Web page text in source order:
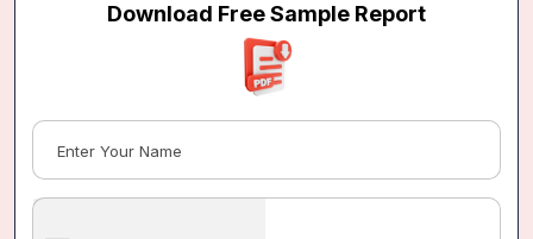
Download Free Sample Report